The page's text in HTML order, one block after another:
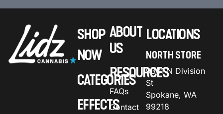
SHOP
NOW
CATEGORIES
EFFECTS
ABOUT
US
RESOURCES
FAQs
Contact
LOCATIONS
NORTH STORE
9301 N Division
St
Spokane, WA
99218